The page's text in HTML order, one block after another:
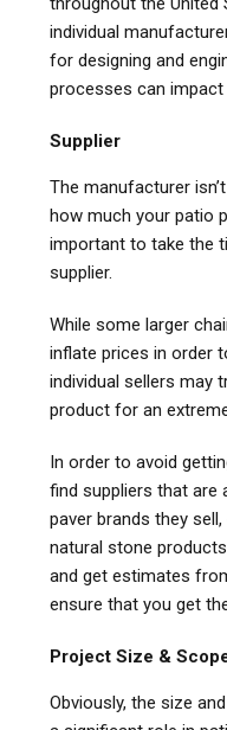
individual
for designing and
processes can
Supplier
The manufacturer
how much your patio
important to take the
supplier.
While some larger
inflate prices in order
individual sellers may
product for an
In order to avoid
find suppliers that are
paver brands they
natural stone
and get estimates
ensure that you get
Project Size &
Obviously, the size